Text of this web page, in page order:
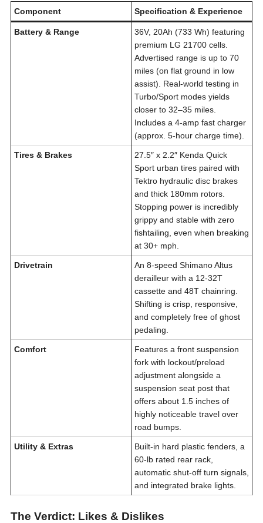
Component Specification & Experience
Battery & Range
36V, 20Ah (733 Wh) featuring
premium LG 21700 cells.
Advertised range is up to 70
miles (on flat ground in low
assist). Real-world testing in
Turbo/Sport modes yields
closer to 32–35 miles.
Includes a 4-amp fast charger
(approx. 5-hour charge time).
Tires & Brakes
27.5″ x 2.2″ Kenda Quick
Sport urban tires paired with
Tektro hydraulic disc brakes
and thick 180mm rotors.
Stopping power is incredibly
grippy and stable with zero
fishtailing, even when breaking
at 30+ mph.
Drivetrain
An 8-speed Shimano Altus
derailleur with a 12-32T
cassette and 48T chainring.
Shifting is crisp, responsive,
and completely free of ghost
pedaling.
Comfort
Features a front suspension
fork with lockout/preload
adjustment alongside a
suspension seat post that
offers about 1.5 inches of
highly noticeable travel over
road bumps.
Utility & Extras
Built-in hard plastic fenders, a
60-lb rated rear rack,
automatic shut-off turn signals,
and integrated brake lights.
The Verdict: Likes & Dislikes